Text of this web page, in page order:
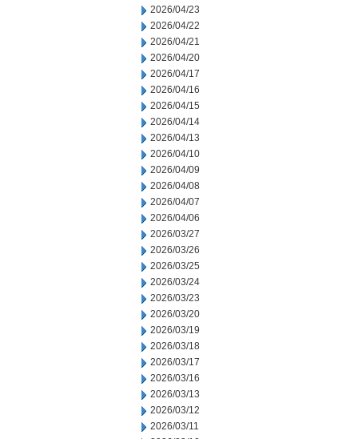
2026/04/23
2026/04/22
2026/04/21
2026/04/20
2026/04/17
2026/04/16
2026/04/15
2026/04/14
2026/04/13
2026/04/10
2026/04/09
2026/04/08
2026/04/07
2026/04/06
2026/03/27
2026/03/26
2026/03/25
2026/03/24
2026/03/23
2026/03/20
2026/03/19
2026/03/18
2026/03/17
2026/03/16
2026/03/13
2026/03/12
2026/03/11